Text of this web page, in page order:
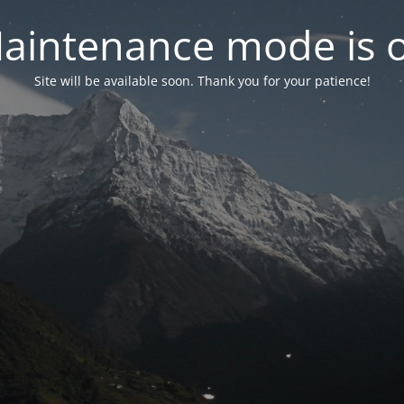
mode is
Site will be available soon. Thank you for your patience!